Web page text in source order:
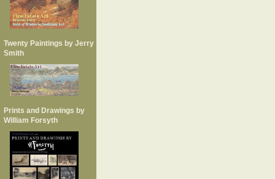
Twenty Paintings by Jerry
Smith
Prints and Drawings by
William Forsyth